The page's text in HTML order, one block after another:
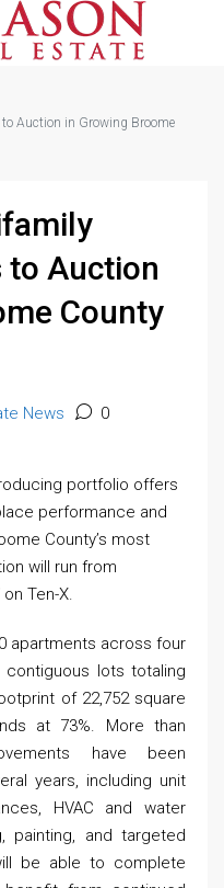
Auction in Growing Broome
to Auction
County
News 0
portfolio offers
performance and
County’s most
will run from
Ten-X.
apartments across four
lots totaling
of 22,752 square
at 73%. More than
have been
years, including unit
HVAC and water
painting, and targeted
be able to complete